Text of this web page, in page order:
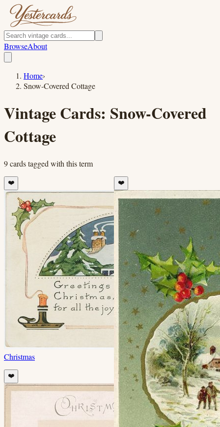
BrowseAbout
Home›
Snow-Covered Cottage
Vintage Cards: Snow-Covered
Cottage
9cardstagged with this term
❤️
Christmas
❤️
❤️